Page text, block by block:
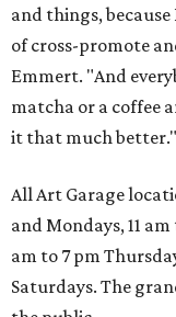
and things,
of cross-promote
Emmert. "And
matcha or a coffee
it that much better."
All Art Garage
and Mondays, 11
am to 7 pm
Saturdays. The